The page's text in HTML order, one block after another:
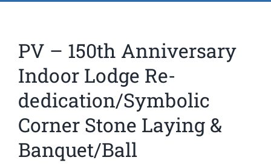
PV – 150th Anniversary
Indoor Lodge Re-
dedication/Symbolic
Corner Stone Laying &
Banquet/Ball